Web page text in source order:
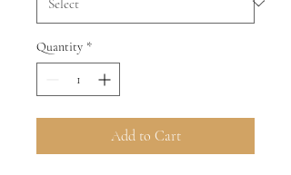
Quantity *
Add to Cart